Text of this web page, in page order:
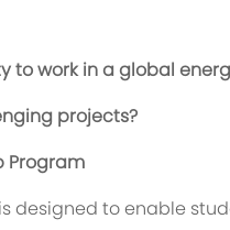
to work in a global
projects?
Program
designed to enable